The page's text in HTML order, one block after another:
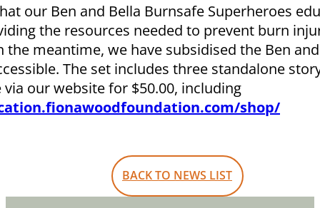
our Ben and Bella Burnsafe Superheroes
the resources needed to prevent burn
the meantime, we have subsidised the Ben
The set includes three standalone
our website for $50.00, including
shop/
BACK TO NEWS LIST